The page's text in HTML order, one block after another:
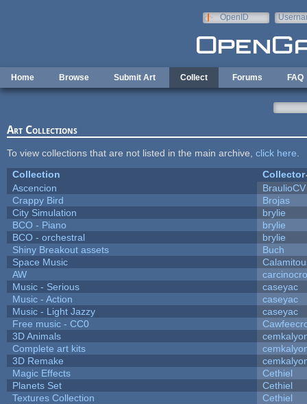
OpenID
Home Browse Submit Art Collect Forums FAQ
Art Collections
To view collections that are not listed in the main archive, click here
Collection
Collector
Ascencion
BraulioCV
Crappy Bird
Brojas
City Simulation
brylie
BCO - Piano
brylie
BCO - orchestral
brylie
Shiny Breakout assets
Buch
Space Music
AW
Music - Serious
caseyac
Music - Action
caseyac
Music - Light Jazzy
caseyac
Free music - CC0
3D Animals
Complete art kits
3D Remake
Magic Effects
Cethiel
Planets Set
Cethiel
Textures Collection
Cethiel